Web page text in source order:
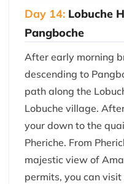
Day 14: Lobuche
Pangboche
After early morning
descending to
path along the
Lobuche village.
your down to the
Pheriche. From
majestic view of
permits, you can